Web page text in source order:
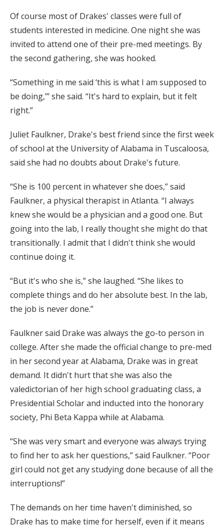
Of course most of Drakes' classes were full of
students interested in medicine. One night she was
invited to attend one of their pre-med meetings. By
the second gathering, she was hooked.
“Something in me said ‘this is what I am supposed to
be doing,’” she said. “It's hard to explain, but it felt
right.”
Juliet Faulkner, Drake's best friend since the first week
of school at the University of Alabama in Tuscaloosa,
said she had no doubts about Drake's future.
“She is 100 percent in whatever she does,” said
Faulkner, a physical therapist in Atlanta. “I always
knew she would be a physician and a good one. But
going into the lab, I really thought she might do that
transitionally. I admit that I didn't think she would
continue doing it.
“But it's who she is,” she laughed. “She likes to
complete things and do her absolute best. In the lab,
the job is never done.”
Faulkner said Drake was always the go-to person in
college. After she made the official change to pre-med
in her second year at Alabama, Drake was in great
demand. It didn't hurt that she was also the
valedictorian of her high school graduating class, a
Presidential Scholar and inducted into the honorary
society, Phi Beta Kappa while at Alabama.
“She was very smart and everyone was always trying
to find her to ask her questions,” said Faulkner. “Poor
girl could not get any studying done because of all the
interruptions!”
The demands on her time haven't diminished, so
Drake has to make time for herself, even if it means